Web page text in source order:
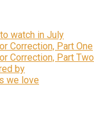
watch in July
Correction, Part One
Correction, Part Two
by
we love